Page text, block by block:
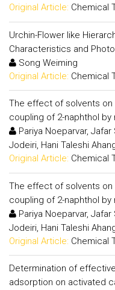
Original Article: Chemical
Urchin-Flower like
Characteristics and
Song Weiming
Original Article: Chemical
The effect of solvents
coupling of 2-naphthol
Pariya Noeparvar,
Jodeiri, Hani Taleshi
Original Article: Chemical
The effect of solvents
coupling of 2-naphthol
Pariya Noeparvar,
Jodeiri, Hani Taleshi
Original Article: Chemical
Determination of
adsorption on activated